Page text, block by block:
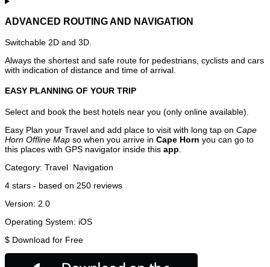
ADVANCED ROUTING AND NAVIGATION
Switchable 2D and 3D.
Always the shortest and safe route for pedestrians, cyclists and cars
with indication of distance and time of arrival.
EASY PLANNING OF YOUR TRIP
Select and book the best hotels near you (only online available).
Easy Plan your Travel and add place to visit with long tap on Cape
Horn Offline Map so when you arrive in Cape Horn you can go to
this places with GPS navigator inside this app
Category: Travel Navigation
4 stars - based on 250 reviews
Version: 2.0
Operating System: iOS
$ Download for Free